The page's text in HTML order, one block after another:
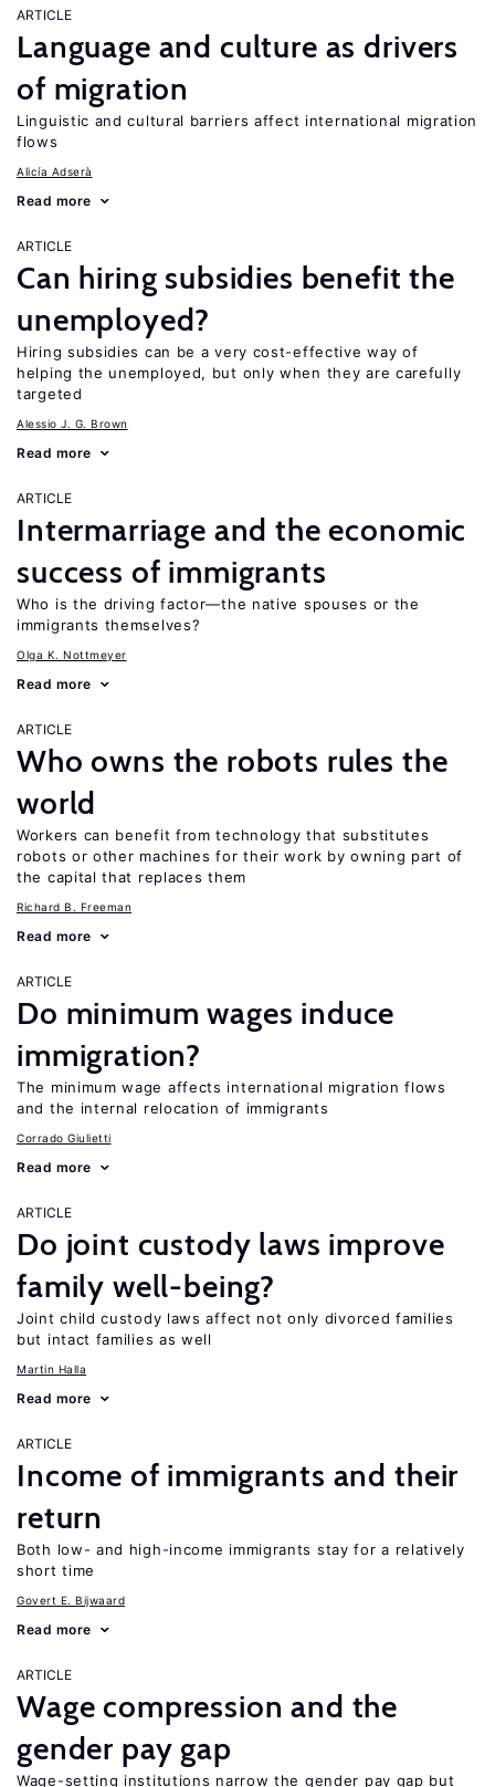
ARTICLE
Language and culture as drivers
of migration
Linguistic and cultural barriers affect international migration
flows
Alicía Adserà
Read more
ARTICLE
Can hiring subsidies benefit the
unemployed?
Hiring subsidies can be a very cost-effective way of
helping the unemployed, but only when they are carefully
targeted
Alessio J. G. Brown
Read more
ARTICLE
Intermarriage and the economic
success of immigrants
Who is the driving factor—the native spouses or the
immigrants themselves?
Olga K. Nottmeyer
Read more
ARTICLE
Who owns the robots rules the
world
Workers can benefit from technology that substitutes
robots or other machines for their work by owning part of
the capital that replaces them
Richard B. Freeman
Read more
ARTICLE
Do minimum wages induce
immigration?
The minimum wage affects international migration flows
and the internal relocation of immigrants
Corrado Giulietti
Read more
ARTICLE
Do joint custody laws improve
family well-being?
Joint child custody laws affect not only divorced families
but intact families as well
Martin Halla
Read more
ARTICLE
Income of immigrants and their
return
Both low- and high-income immigrants stay for a relatively
short time
Govert E. Bijwaard
Read more
ARTICLE
Wage compression and the
gender pay gap
Wage-setting institutions narrow the gender pay gap but